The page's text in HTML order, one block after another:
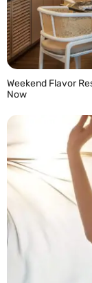
Weekend Flavor
Now